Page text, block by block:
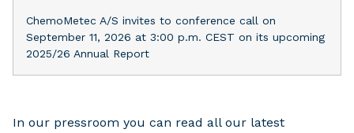
ChemoMetec A/S invites to conference call on
September 11, 2026 at 3:00 p.m. CEST on its upcoming
2025/26 Annual Report
In our pressroom you can read all our latest